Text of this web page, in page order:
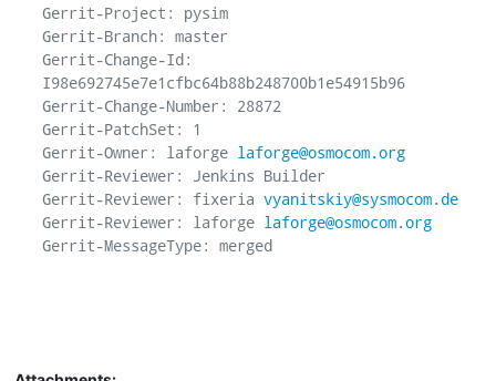
Gerrit-Project: pysim
Gerrit-Branch: master
Gerrit-Change-Id:
I98e692745e7e1cfbc64b88b248700b1e54915b96
Gerrit-Change-Number: 28872
Gerrit-PatchSet: 1
Gerrit-Owner: laforge laforge@osmocom.org
Gerrit-Reviewer: Jenkins Builder
Gerrit-Reviewer: fixeria vyanitskiy@sysmocom.de
Gerrit-Reviewer: laforge laforge@osmocom.org
Gerrit-MessageType: merged